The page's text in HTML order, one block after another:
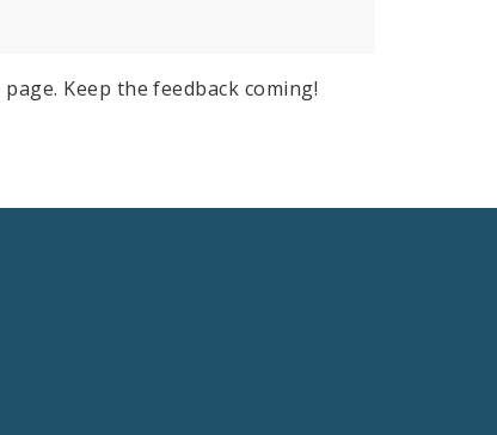
Keep the feedback coming!